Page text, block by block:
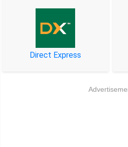
Direct Express